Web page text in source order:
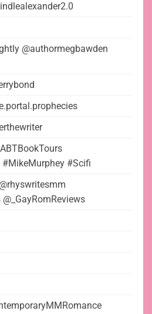
@authormegbawden
#Scifi